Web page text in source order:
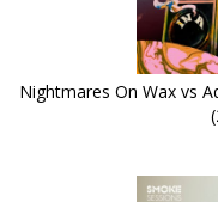
Nightmares On Wax vs